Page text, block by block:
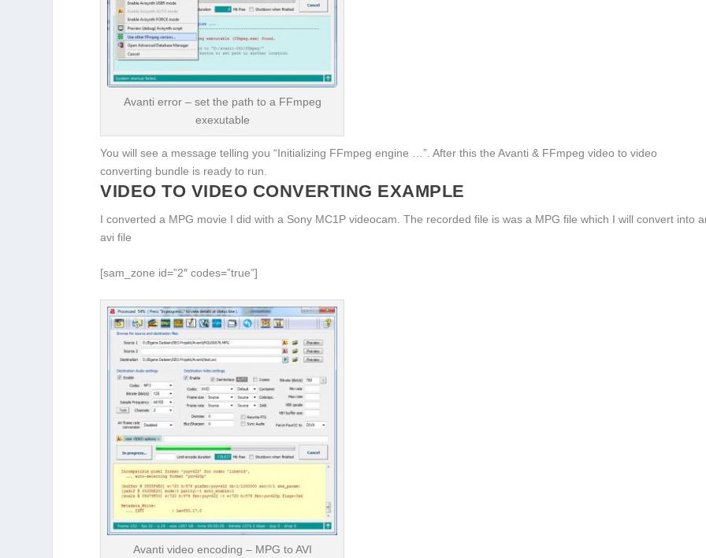
Avanti error – set the path to a FFmpeg
exexutable
You will see a message telling you “Initializing FFmpeg engine …”. After this the Avanti & FFmpeg video to video
converting bundle is ready to run.
VIDEO TO VIDEO CONVERTING EXAMPLE
I converted a MPG movie I did with a Sony MC1P videocam. The recorded file is was a MPG file which I will convert into
avi file
[sam_zone id=”2″ codes=”true”]
Avanti video encoding – MPG to AVI